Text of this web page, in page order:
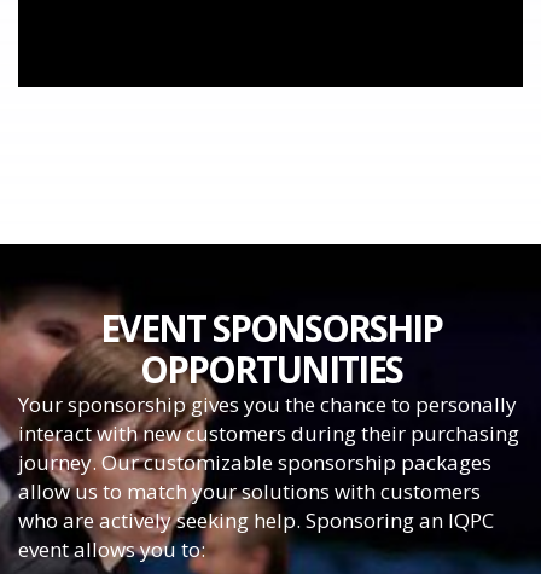
EVENT SPONSORSHIP
OPPORTUNITIES
Your sponsorship gives you the chance to personally
interact with new customers during their purchasing
journey. Our customizable sponsorship packages
allow us to match your solutions with customers
who are actively seeking help. Sponsoring an IQPC
event allows you to: